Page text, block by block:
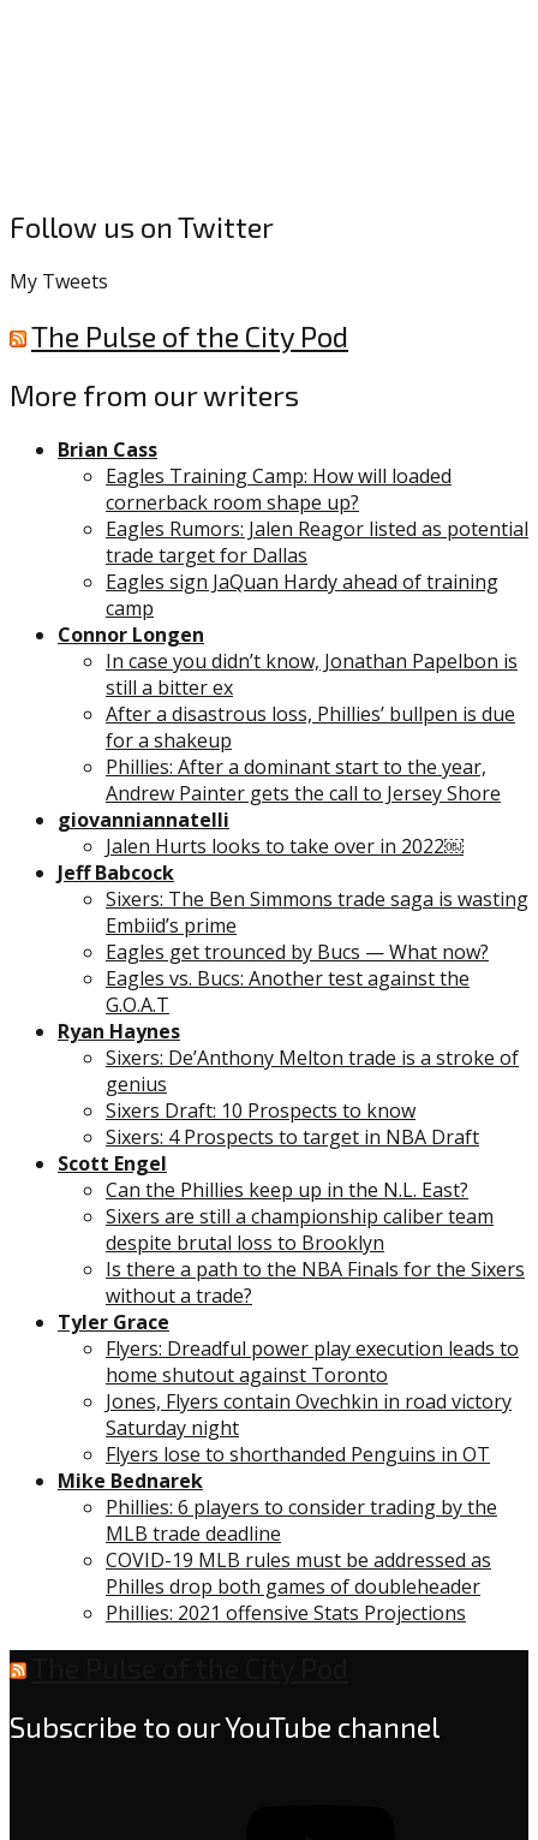
Follow us on Twitter
My Tweets
The Pulse of the City Pod
More from our writers
Brian Cass
Eagles Training Camp: How will loaded
cornerback room shape up?
Eagles Rumors: Jalen Reagor listed as potential
trade target for Dallas
Eagles sign JaQuan Hardy ahead of training
camp
Connor Longen
In case you didn’t know, Jonathan Papelbon is
still a bitter ex
After a disastrous loss, Phillies’ bullpen is due
for a shakeup
Phillies: After a dominant start to the year,
Andrew Painter gets the call to Jersey Shore
giovanniannatelli
Jalen Hurts looks to take over in 2022￼
Jeff Babcock
Sixers: The Ben Simmons trade saga is wasting
Embiid’s prime
Eagles get trounced by Bucs — What now?
Eagles vs. Bucs: Another test against the
G.O.A.T
Ryan Haynes
Sixers: De’Anthony Melton trade is a stroke of
genius
Sixers Draft: 10 Prospects to know
Sixers: 4 Prospects to target in NBA Draft
Scott Engel
Can the Phillies keep up in the N.L. East?
Sixers are still a championship caliber team
despite brutal loss to Brooklyn
Is there a path to the NBA Finals for the Sixers
without a trade?
Tyler Grace
Flyers: Dreadful power play execution leads to
home shutout against Toronto
Jones, Flyers contain Ovechkin in road victory
Saturday night
Flyers lose to shorthanded Penguins in OT
Mike Bednarek
Phillies: 6 players to consider trading by the
MLB trade deadline
COVID-19 MLB rules must be addressed as
Philles drop both games of doubleheader
Phillies: 2021 offensive Stats Projections
Subscribe to our YouTube channel